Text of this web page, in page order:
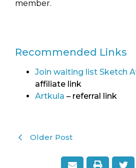
member.
Recommended Links
Join waiting list Sketch
affiliate link
Artkula – referral link
Older Post